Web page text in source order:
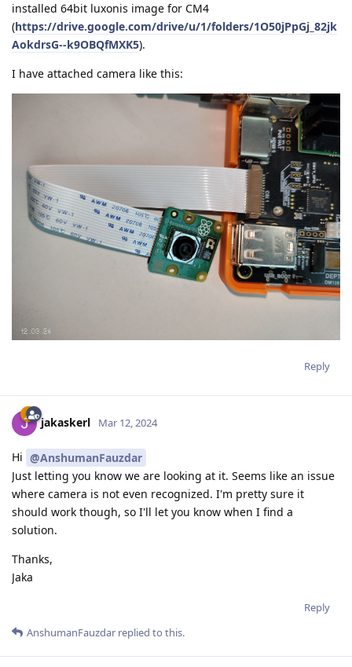
installed 64bit luxonis image for CM4
(https://drive.google.com/drive/u/1/folders/1O50jPpGj_82jk
AokdrsG--k9OBQfMXK5).
I have attached camera like this:
Reply
jakaskerl Mar 12, 2024
Hi @AnshumanFauzdar
Just letting you know we are looking at it. Seems like an issue
where camera is not even recognized. I'm pretty sure it
should work though, so I'll let you know when I find a
solution.
Thanks,
Jaka
Reply
AnshumanFauzdar replied to this.